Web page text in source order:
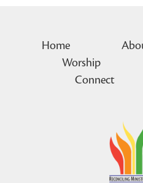
Home
Worship
Connect